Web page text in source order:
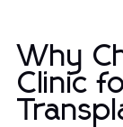
Why
Clinic